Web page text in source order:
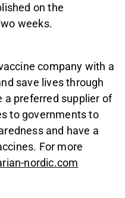
on the
weeks.
company with a
save lives through
a preferred supplier of
to governments to
and have a
For more
nordic.com